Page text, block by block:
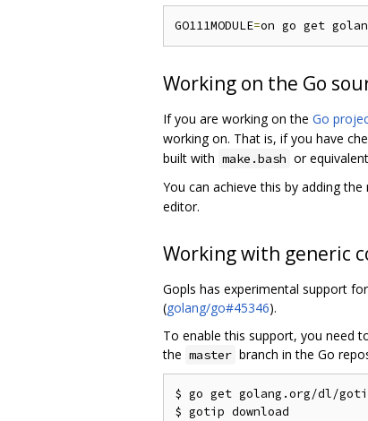
GO111MODULE=on go get
Working on the Go
If you are working on the Go
working on. That is, if you have
built with make.bash or
You can achieve this by adding
editor.
Working with generic
Gopls has experimental support
(golang/go#45346).
To enable this support, you need
the master branch in the Go
$ go get golang.org/dl/